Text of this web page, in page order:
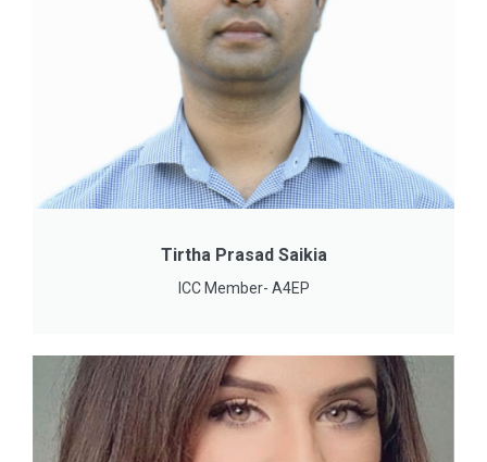
Tirtha Prasad Saikia
ICC Member- A4EP